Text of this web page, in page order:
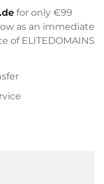
for only €99
as an immediate
of ELITEDOMAINS